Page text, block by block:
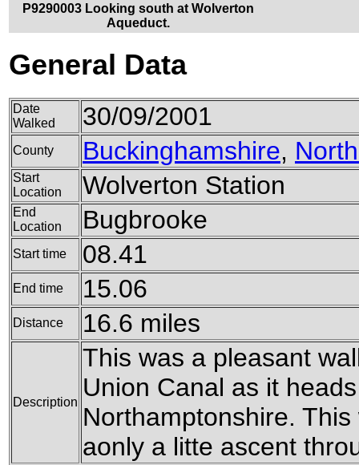
P9290003 Looking south at Wolverton
Aqueduct.
General Data
Date
Walked
30/09/2001
County Buckinghamshire,
Start
Location
Wolverton Station
End
Location
Bugbrooke
Start time 08.41
End time 15.06
Distance 16.6 miles
Description
This was a pleasant
Union Canal as it
Northamptonshire.
aonly a litte ascent